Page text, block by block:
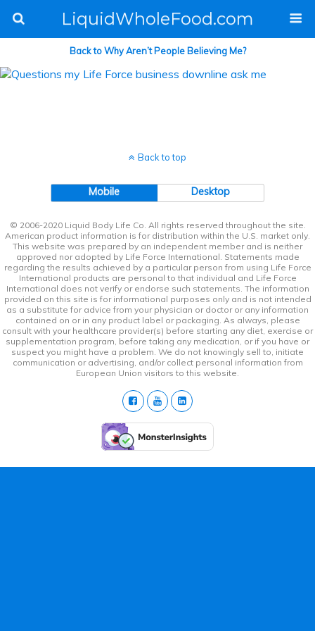
LiquidWholeFood.com
Back to Why Aren’t People Believing Me?
Back to top
Mobile Desktop
© 2006-2020 Liquid Body Life Co. All rights reserved throughout the site.
American product information is for distribution within the U.S. market only.
This website was prepared by an independent member and is neither
approved nor adopted by Life Force International. Statements made
regarding the results achieved by a particular person from using Life Force
International products are personal to that individual and Life Force
International does not verify or endorse such statements. The information
provided on this site is for informational purposes only and is not intended
as a substitute for advice from your physician or doctor or any information
contained on or in any product label or packaging. As always, please
consult with your healthcare provider(s) before starting any diet, exercise or
supplementation program, before taking any medication, or if you have or
suspect you might have a problem. We do not knowingly sell to, initiate
communication or advertising, and/or collect personal information from
European Union visitors to this website.